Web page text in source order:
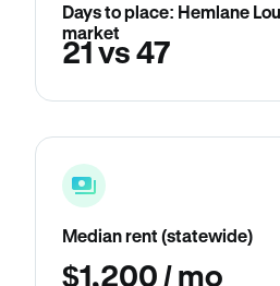
Days to place: Hemlane
market
21 vs 47
Median rent (statewide)
$1,200 / mo